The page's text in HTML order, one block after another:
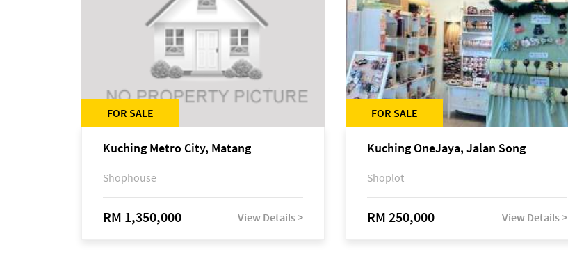
FOR SALE
Kuching Metro City, Matang
Shophouse
RM 1,350,000 View Details >
FOR SALE
Kuching OneJaya, Jalan Song
Shoplot
RM 250,000 View Details >